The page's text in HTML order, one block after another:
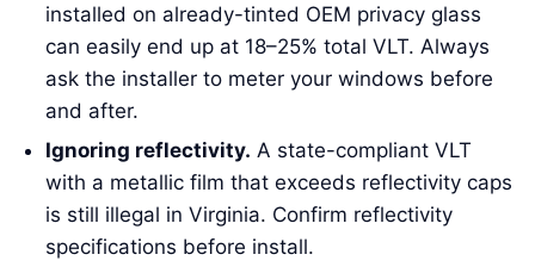
installed on already-tinted OEM privacy glass
can easily end up at 18–25% total VLT. Always
ask the installer to meter your windows before
and after.
Ignoring reflectivity. A state-compliant VLT
with a metallic film that exceeds reflectivity caps
is still illegal in Virginia. Confirm reflectivity
specifications before install.